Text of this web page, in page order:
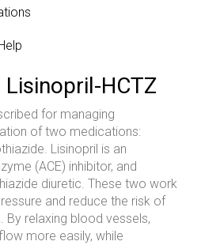
HCTZ
for managing
of two medications:
Lisinopril is an
(ACE) inhibitor, and
diuretic. These two work
and reduce the risk of
relaxing blood vessels,
more easily, while